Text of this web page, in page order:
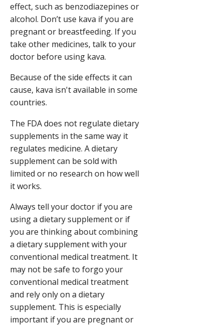
effect, such as benzodiazepines or
alcohol. Don’t use kava if you are
pregnant or breastfeeding. If you
take other medicines, talk to your
doctor before using kava.
Because of the side effects it can
cause, kava isn't available in some
countries.
The FDA does not regulate dietary
supplements in the same way it
regulates medicine. A dietary
supplement can be sold with
limited or no research on how well
it works.
Always tell your doctor if you are
using a dietary supplement or if
you are thinking about combining
a dietary supplement with your
conventional medical treatment. It
may not be safe to forgo your
conventional medical treatment
and rely only on a dietary
supplement. This is especially
important if you are pregnant or